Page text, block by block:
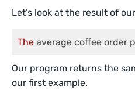
Let’s look at the result of
The average coffee order
Our program returns the
our first example.